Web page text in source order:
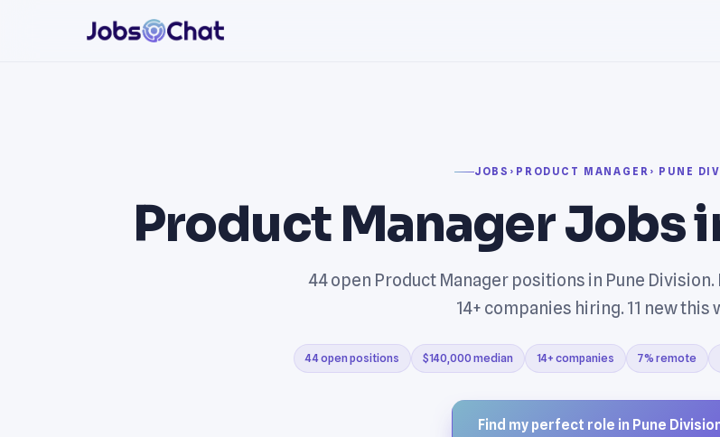
JOBS › PRODUCT MANAGER › PUNE
Product Manager Jobs
44 open Product Manager positions in Pune Division.
14+ companies hiring. 11 new this
44 open positions $140,000 median 14+ companies 7% remote
Find my perfect role in Pune